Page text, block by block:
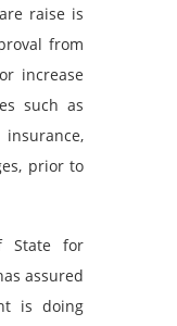
raise is
from
increase
such as
prior to
State for
assured
is doing